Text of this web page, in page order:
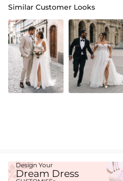
Similar Customer Looks
Design Your
Dream Dress